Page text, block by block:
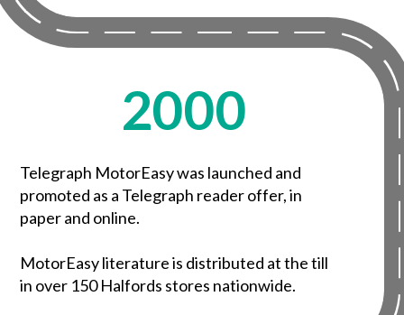
2000
Telegraph MotorEasy was launched and
promoted as a Telegraph reader offer, in
paper and online.
MotorEasy literature is distributed at the till
in over 150 Halfords stores nationwide.